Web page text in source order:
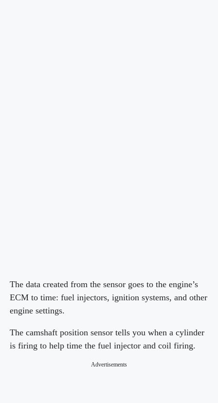
The data created from the sensor goes to the engine’s
ECM to time: fuel injectors, ignition systems, and other
engine settings.
The camshaft position sensor tells you when a cylinder
is firing to help time the fuel injector and coil firing.
Advertisements